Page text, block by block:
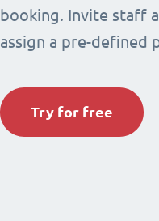
booking. Invite staff
assign a pre-defined
Try for free